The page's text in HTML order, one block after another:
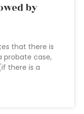
by
that there is
probate case,
there is a